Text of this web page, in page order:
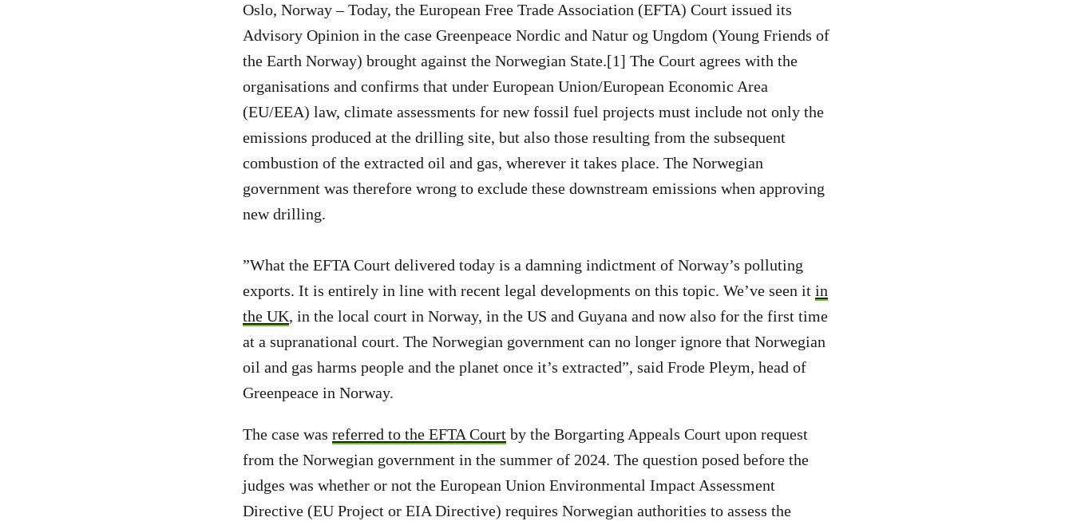
Oslo, Norway – Today, the European Free Trade Association (EFTA) Court issued its
Advisory Opinion in the case Greenpeace Nordic and Natur og Ungdom (Young Friends of
the Earth Norway) brought against the Norwegian State.[1] The Court agrees with the
organisations and confirms that under European Union/European Economic Area
(EU/EEA) law, climate assessments for new fossil fuel projects must include not only the
emissions produced at the drilling site, but also those resulting from the subsequent
combustion of the extracted oil and gas, wherever it takes place. The Norwegian
government was therefore wrong to exclude these downstream emissions when approving
new drilling.
”What the EFTA Court delivered today is a damning indictment of Norway’s polluting
exports. It is entirely in line with recent legal developments on this topic. We’ve seen it in
the UK, in the local court in Norway, in the US and Guyana and now also for the first time
at a supranational court. The Norwegian government can no longer ignore that Norwegian
oil and gas harms people and the planet once it’s extracted”, said Frode Pleym, head of
Greenpeace in Norway.
The case was referred to the EFTA Court by the Borgarting Appeals Court upon request
from the Norwegian government in the summer of 2024. The question posed before the
judges was whether or not the European Union Environmental Impact Assessment
Directive (EU Project or EIA Directive) requires Norwegian authorities to assess the